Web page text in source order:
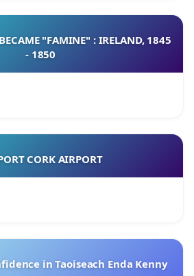
"FAMINE" : IRELAND, 1845
- 1850
CORK AIRPORT
in Taoiseach Enda Kenny